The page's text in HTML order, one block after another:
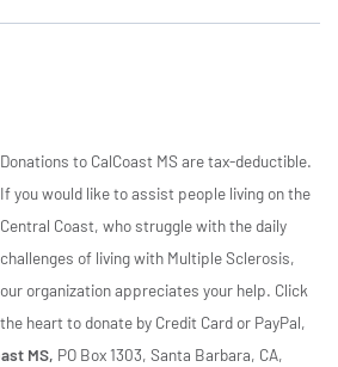
Donations to CalCoast MS are tax-deductible.
If you would like to assist people living on the
Central Coast, who struggle with the daily
challenges of living with Multiple Sclerosis,
our organization appreciates your help. Click
the heart to donate by Credit Card or PayPal,
MS, PO Box 1303, Santa Barbara, CA,